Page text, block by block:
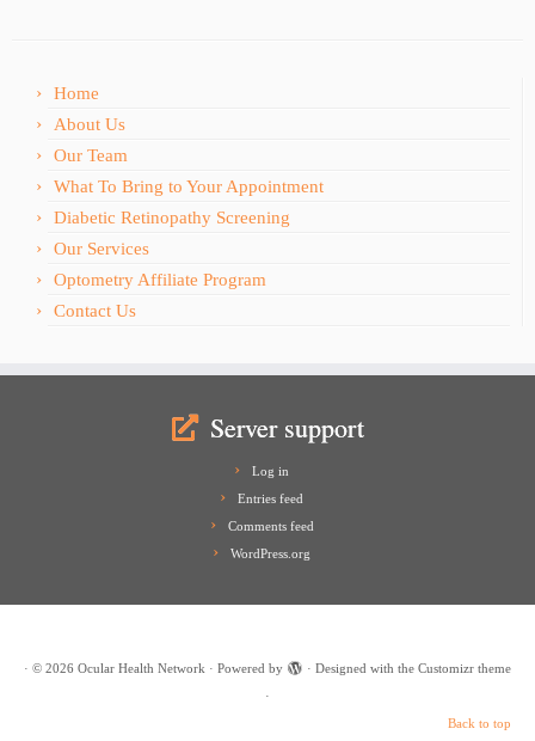
Home
About Us
Our Team
What To Bring to Your Appointment
Diabetic Retinopathy Screening
Our Services
Optometry Affiliate Program
Contact Us
Server support
Log in
Entries feed
Comments feed
WordPress.org
· © 2026 Ocular Health Network · Powered by · Designed with the Customizr theme
·
Back to top